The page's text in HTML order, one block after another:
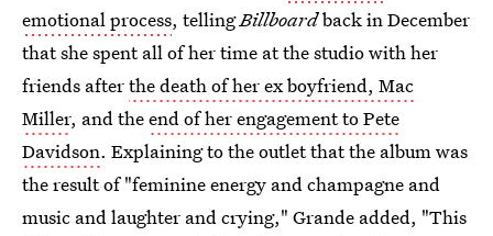
emotional process, tellingBillboardback in December
that she spent all of her time at the studio with her
friends afterthe death of her ex boyfriend, Mac
Miller, and theend of her engagement to Pete
Davidson. Explaining to the outlet that the album was
the result of "feminine energy and champagne and
music and laughter and crying," Grande added, "This